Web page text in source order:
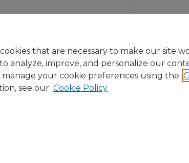
that are necessary to make our site
analyze, improve, and personalize our
manage your cookie preferences using the
see our Cookie Policy